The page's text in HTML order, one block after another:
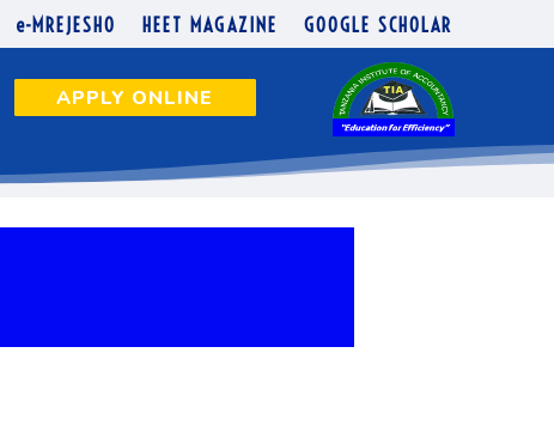
e-MREJESHO HEET MAGAZINE GOOGLE SCHOLAR
APPLY ONLINE